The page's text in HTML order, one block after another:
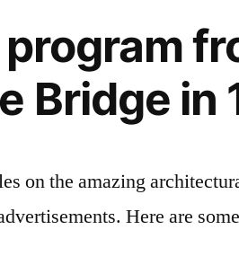
Bridge in
on the amazing
Here are